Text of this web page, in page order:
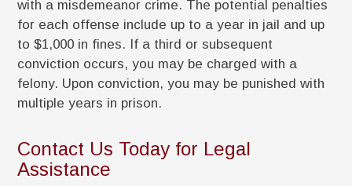
with a misdemeanor crime. The potential penalties
for each offense include up to a year in jail and up
to $1,000 in fines. If a third or subsequent
conviction occurs, you may be charged with a
felony. Upon conviction, you may be punished with
multiple years in prison.
Contact Us Today for Legal
Assistance